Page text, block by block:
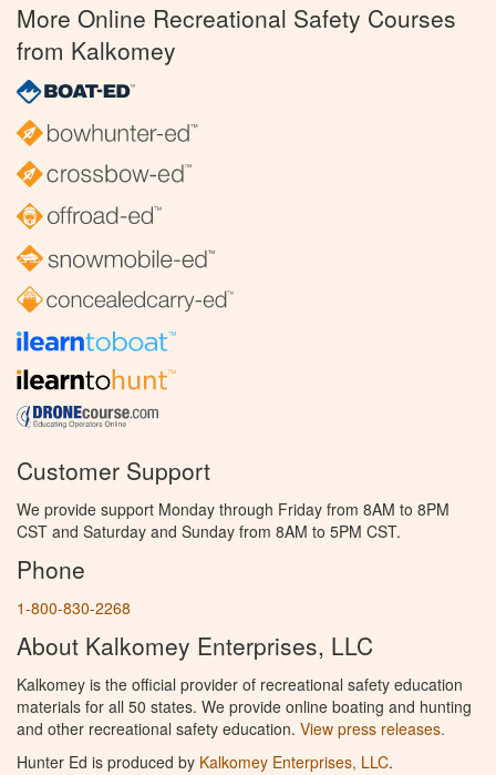
More Online Recreational Safety Courses
from Kalkomey
Customer Support
We provide support Monday through Friday from 8AM to 8PM
CST and Saturday and Sunday from 8AM to 5PM CST.
Phone
1-800-830-2268
About Kalkomey Enterprises, LLC
Kalkomey is the official provider of recreational safety education
materials for all 50 states. We provide online boating and hunting
and other recreational safety education. View press releases.
Hunter Ed is produced by Kalkomey Enterprises, LLC.